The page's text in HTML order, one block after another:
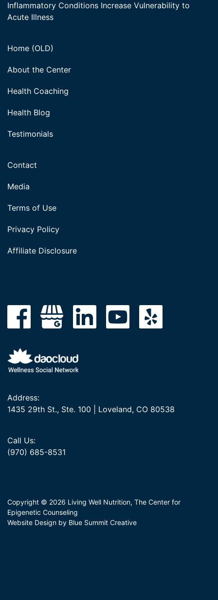
Inflammatory Conditions Increase Vulnerability to
Acute Illness
Home (OLD)
About the Center
Health Coaching
Health Blog
Testimonials
Contact
Media
Terms of Use
Privacy Policy
Affiliate Disclosure
Address:
1435 29th St., Ste. 100 | Loveland, CO 80538
Call Us:
(970) 685-8531
Copyright © 2026 Living Well Nutrition, The Center for
Epigenetic Counseling
Website Design by Blue Summit Creative